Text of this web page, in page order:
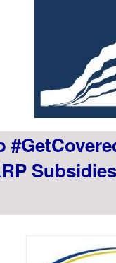
Subsidies